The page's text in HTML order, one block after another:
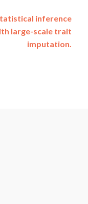
inference
large-scale trait
imputation.